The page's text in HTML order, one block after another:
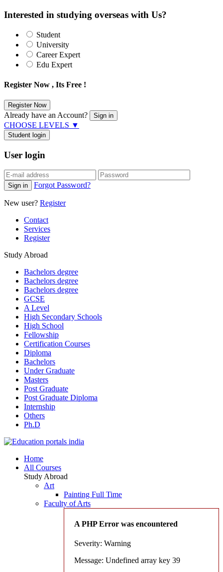
Interested in studying overseas with Us?
Student
University
Career Expert
Edu Expert
Register Now , Its Free !
Already have an Account?
CHOOSE LEVELS ▼
Student login
User login
Forgot Password?
New user? Register
Contact
Services
Register
Study Abroad
Bachelors degree
Bachelors degree
Bachelors degree
GCSE
A Level
High Secondary Schools
High School
Fellowship
Certification Courses
Diploma
Bachelors
Under Graduate
Masters
Post Graduate
Post Graduate Diploma
Internship
Others
Ph.D
Home
All Courses
Study Abroad
Art
Painting Full Time
Faculty of Arts
A PHP Error was encountered
Severity: Warning
Message: Undefined array key 39